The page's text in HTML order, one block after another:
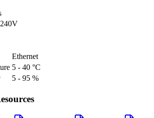
Ethernet
5 - 40 °C
5 - 95 %